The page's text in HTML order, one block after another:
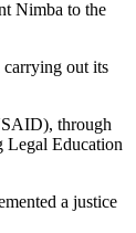
Nimba to the
carrying out its
through
Legal Education
a justice